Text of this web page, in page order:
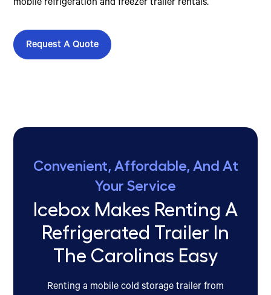
mobile refrigeration and freezer trailer rentals.
Request A Quote
Convenient, Affordable, And At
Your Service
Icebox Makes Renting A
Refrigerated Trailer In
The Carolinas Easy
Renting a mobile cold storage trailer from